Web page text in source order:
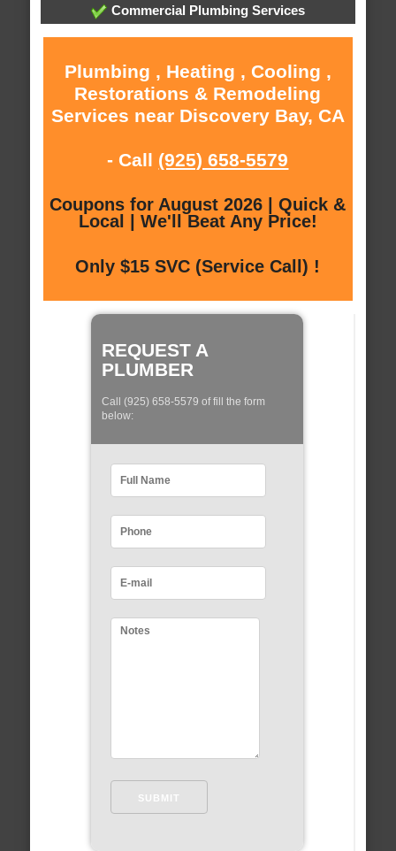
Commercial Plumbing Services
Plumbing , Heating , Cooling ,
Restorations & Remodeling
Services near Discovery Bay, CA
- Call (925) 658-5579
Coupons for August 2026 | Quick &
Local | We'll Beat Any Price!
Only $15 SVC (Service Call) !
REQUEST A
PLUMBER
Call (925) 658-5579 of fill the form
below: